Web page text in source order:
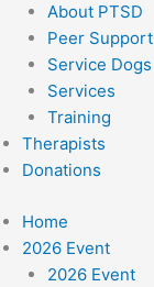
About PTSD
Peer Support
Service Dogs
Services
Training
Therapists
Donations
Home
2026 Event
2026 Event